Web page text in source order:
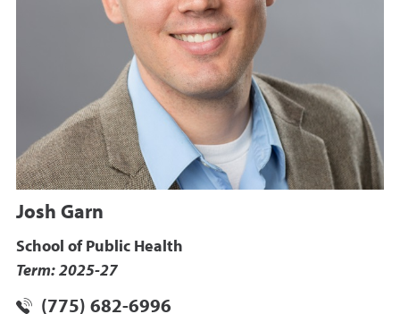
Josh Garn
School of Public Health
Term: 2025-27
(775) 682-6996